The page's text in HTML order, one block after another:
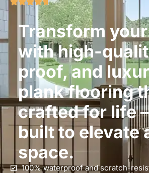
Transform
with high-
proof, and
plank flooring
crafted for life
built to elevate
space.
100% waterproof and scratch-